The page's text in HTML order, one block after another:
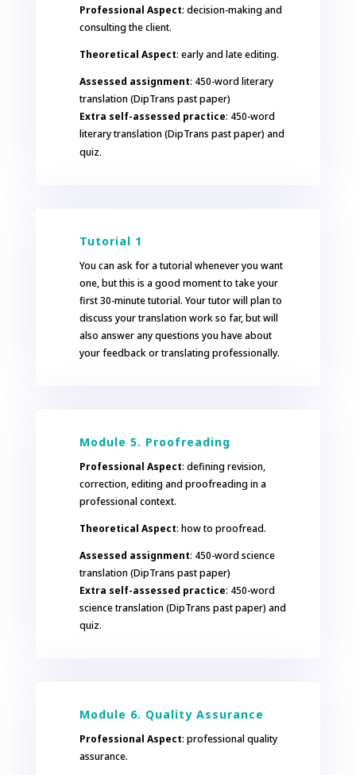
Professional Aspect: decision-making and
consulting the client.
Theoretical Aspect: early and late editing.
Assessed assignment: 450-word literary
translation (DipTrans past paper)
Extra self-assessed practice: 450-word
literary translation (DipTrans past paper) and
quiz.
Tutorial 1
You can ask for a tutorial whenever you want
one, but this is a good moment to take your
first 30-minute tutorial. Your tutor will plan to
discuss your translation work so far, but will
also answer any questions you have about
your feedback or translating professionally.
Module 5. Proofreading
Professional Aspect: defining revision,
correction, editing and proofreading in a
professional context.
Theoretical Aspect: how to proofread.
Assessed assignment: 450-word science
translation (DipTrans past paper)
Extra self-assessed practice: 450-word
science translation (DipTrans past paper) and
quiz.
Module 6. Quality Assurance
Professional Aspect: professional quality
assurance.